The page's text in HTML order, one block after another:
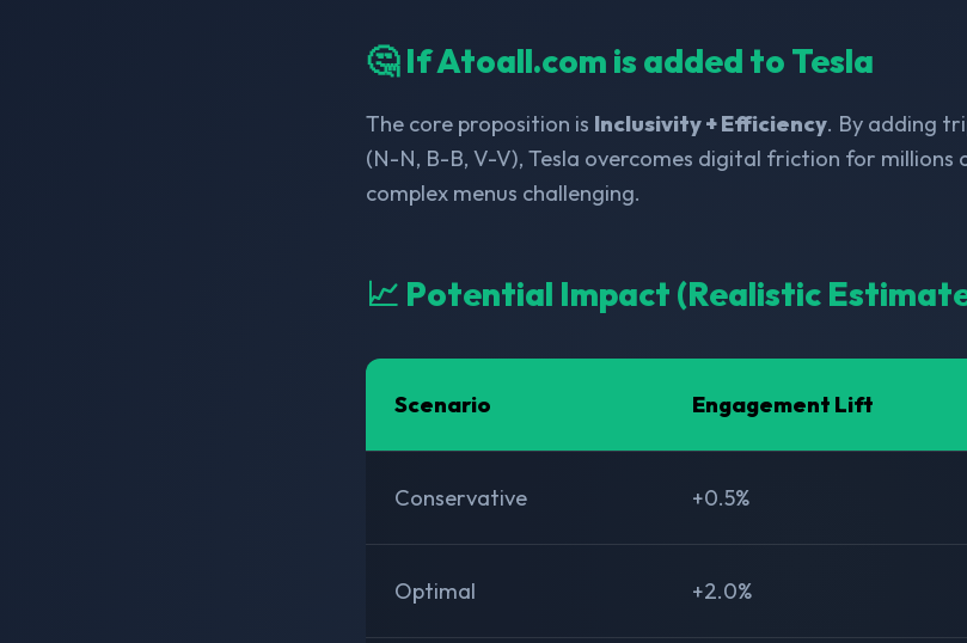
🤔 If Atoall.com is added to Tesla
The core proposition is Inclusivity + Efficiency. By adding
(N-N, B-B, V-V), Tesla overcomes digital friction for millions
complex menus challenging.
📈 Potential Impact (Realistic
Scenario Engagement Lift
Conservative +0.5%
Optimal +2.0%